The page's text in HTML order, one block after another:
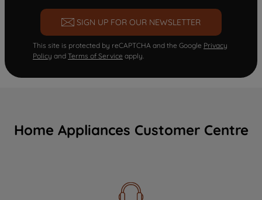
SIGN UP FOR OUR NEWSLETTER
This site is protected by reCAPTCHA and the Google Privacy
Policy and Terms of Service apply.
Home Appliances Customer Centre